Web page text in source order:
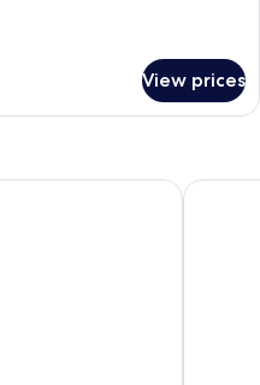
View prices
Les